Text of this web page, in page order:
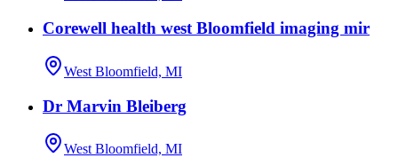
Corewell health west Bloomfield imaging mir
West Bloomfield, MI
Dr Marvin Bleiberg
West Bloomfield, MI